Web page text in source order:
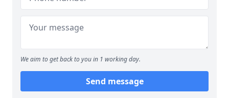
We aim to get back to you in 1 working day.
Send message